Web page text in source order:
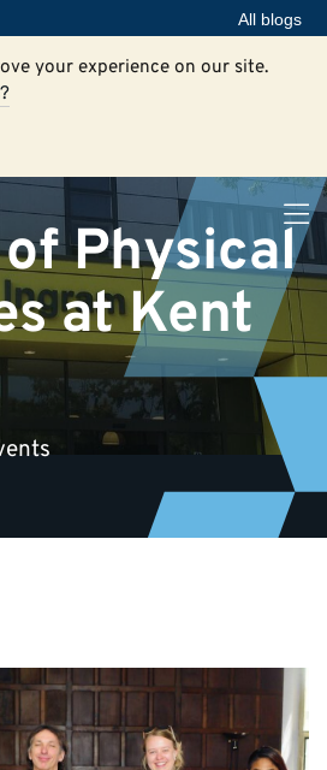
All blogs
your experience on our site.
Physical
at Kent